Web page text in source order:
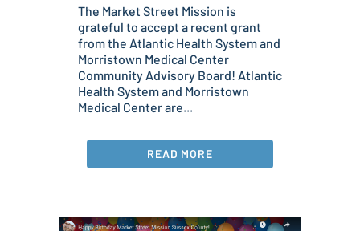
The Market Street Mission is
grateful to accept a recent grant
from the Atlantic Health System and
Morristown Medical Center
Community Advisory Board! Atlantic
Health System and Morristown
Medical Center are...
READ MORE